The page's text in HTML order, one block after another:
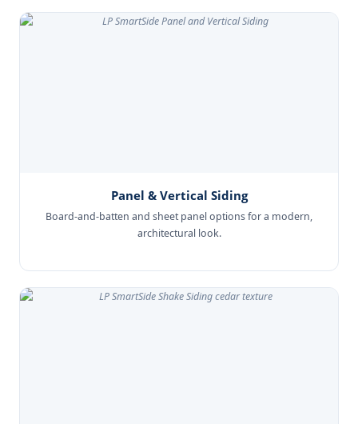
Panel & Vertical Siding
Board-and-batten and sheet panel options for a modern,
architectural look.